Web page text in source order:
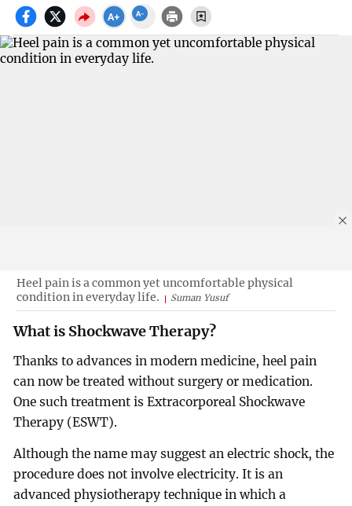
Heel pain is a common yet uncomfortable physical
condition in everyday life.
Suman Yusuf
What is Shockwave Therapy?
Thanks to advances in modern medicine, heel pain
can now be treated without surgery or medication.
One such treatment is Extracorporeal Shockwave
Therapy (ESWT).
Although the name may suggest an electric shock, the
procedure does not involve electricity. It is an
advanced physiotherapy technique in which a